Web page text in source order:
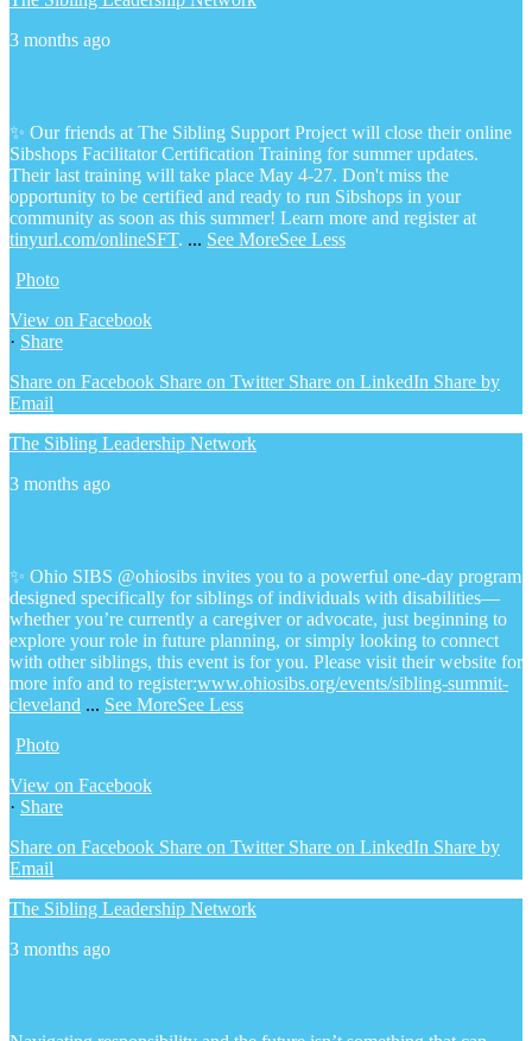
3 months ago
✨ Our friends at The Sibling Support Project will close their online
Sibshops Facilitator Certification Training for summer updates.
Their last training will take place May 4-27. Don't miss the
opportunity to be certified and ready to run Sibshops in your
community as soon as this summer! Learn more and register at
tinyurl.com/onlineSFT. ... See MoreSee Less
Photo
View on Facebook
· Share
Share on Facebook Share on Twitter Share on LinkedIn Share by
Email
The Sibling Leadership Network
3 months ago
✨ Ohio SIBS @ohiosibs invites you to a powerful one-day program
designed specifically for siblings of individuals with disabilities—
whether you’re currently a caregiver or advocate, just beginning to
explore your role in future planning, or simply looking to connect
with other siblings, this event is for you. Please visit their website for
more info and to register:www.ohiosibs.org/events/sibling-summit-
cleveland ... See MoreSee Less
Photo
View on Facebook
· Share
Share on Facebook Share on Twitter Share on LinkedIn Share by
Email
The Sibling Leadership Network
3 months ago